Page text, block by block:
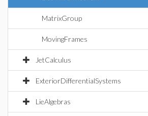
MatrixGroup
MovingFrames
JetCalculus
ExteriorDifferentialSystems
LieAlgebras